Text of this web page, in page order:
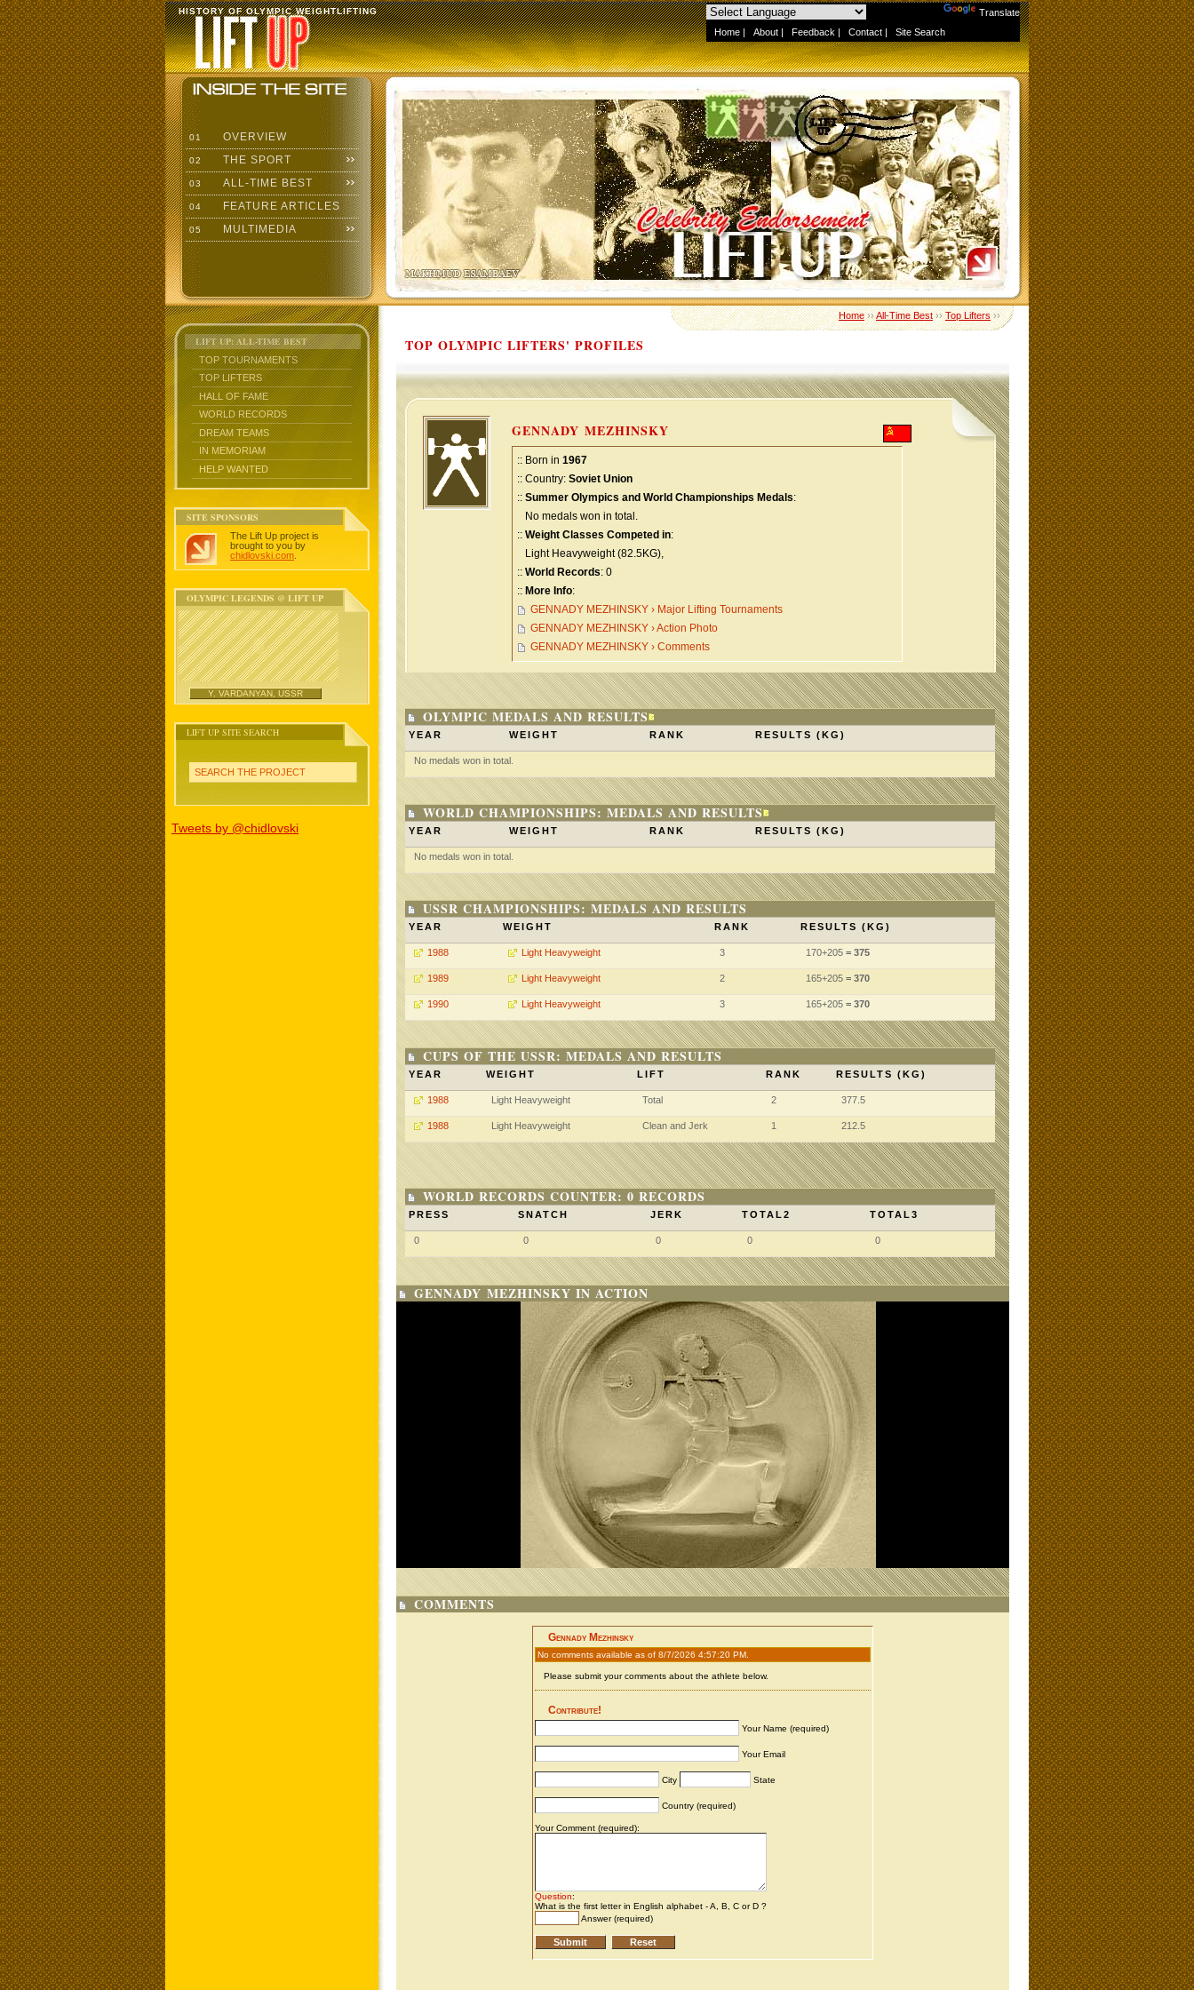
Translate
Home | About | Feedback | Contact | Site Search
HISTORY OF OLYMPIC WEIGHTLIFTING
01 OVERVIEW
02 THE SPORT
03 ALL-TIME BEST
04 FEATURE ARTICLES
05 MULTIMEDIA
LIFT UP: ALL-TIME BEST
TOP TOURNAMENTS
TOP LIFTERS
HALL OF FAME
WORLD RECORDS
DREAM TEAMS
IN MEMORIAM
HELP WANTED
SITE SPONSORS
The Lift Up project is
brought to you by
chidlovski.com
OLYMPIC LEGENDS @ LIFT UP
Y. VARDANYAN, USSR
LIFT UP SITE SEARCH
SEARCH THE PROJECT
Tweets by @chidlovski
Home››All-Time Best››Top Lifters››
TOP OLYMPIC LIFTERS' PROFILES
GENNADY MEZHINSKY
:: Born in 1967
:: Country: Soviet Union
:: Summer Olympics and World Championships Medals:
No medals won in total.
:: Weight Classes Competed in:
Light Heavyweight (82.5KG),
:: World Records: 0
:: More Info:
GENNADY MEZHINSKY › Major Lifting Tournaments
GENNADY MEZHINSKY › Action Photo
GENNADY MEZHINSKY › Comments
OLYMPIC MEDALS AND RESULTS
YEAR WEIGHT RANK RESULTS (KG)
No medals won in total.
WORLD CHAMPIONSHIPS: MEDALS AND RESULTS
YEAR WEIGHT RANK RESULTS (KG)
No medals won in total.
USSR CHAMPIONSHIPS: MEDALS AND RESULTS
YEAR WEIGHT RANK RESULTS (KG)
1988 Light Heavyweight 3 170+205 = 375
1989 Light Heavyweight 2 165+205 = 370
1990 Light Heavyweight 3 165+205 = 370
CUPS OF THE USSR: MEDALS AND RESULTS
YEAR WEIGHT LIFT RANK RESULTS (KG)
1988 Light Heavyweight Total 2 377.5
1988 Light Heavyweight Clean and Jerk 1 212.5
WORLD RECORDS COUNTER: 0 RECORDS
PRESS SNATCH JERK TOTAL2 TOTAL3
0 0 0 0 0
GENNADY MEZHINSKY IN ACTION
COMMENTS